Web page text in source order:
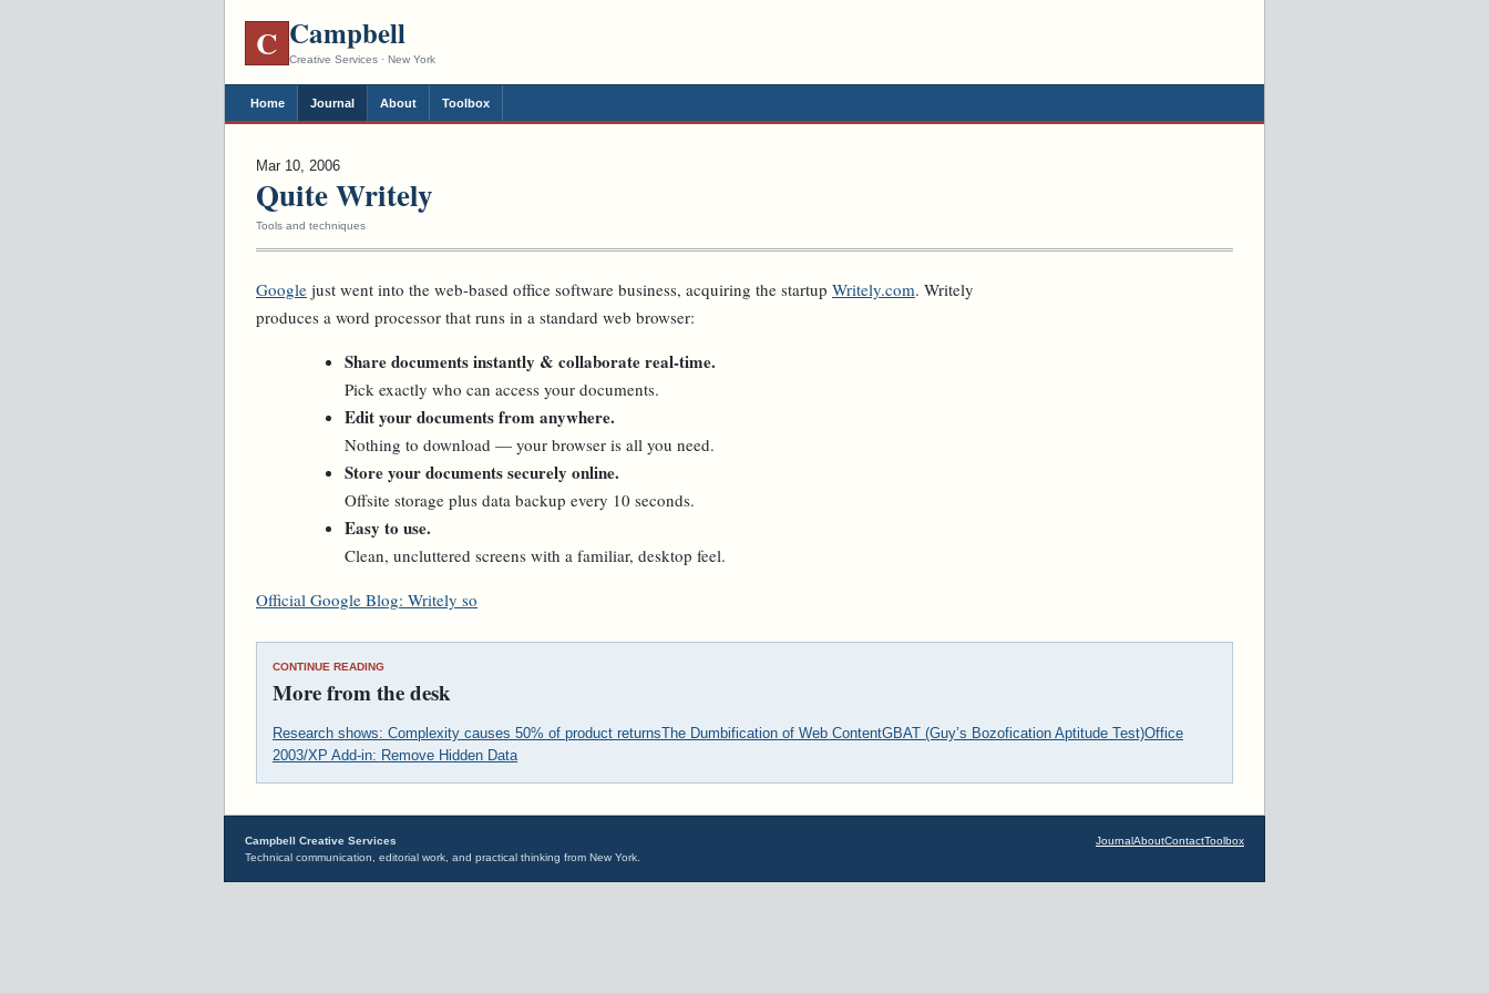
C Campbell
Creative Services · New York
Home Journal About Toolbox
Mar 10, 2006
Quite Writely
Tools and techniques
Google just went into the web-based office software business, acquiring the startup Writely.com. Writely
produces a word processor that runs in a standard web browser:
Share documents instantly & collaborate real-time.
Pick exactly who can access your documents.
Edit your documents from anywhere.
Nothing to download — your browser is all you need.
Store your documents securely online.
Offsite storage plus data backup every 10 seconds.
Easy to use.
Clean, uncluttered screens with a familiar, desktop feel.
Official Google Blog: Writely so
CONTINUE READING
More from the desk
Research shows: Complexity causes 50% of product returnsThe Dumbification of Web ContentGBAT (Guy’s Bozofication Aptitude Test)Office
2003/XP Add-in: Remove Hidden Data
Campbell Creative Services
Technical communication, editorial work, and practical thinking from New York.
JournalAboutContactToolbox